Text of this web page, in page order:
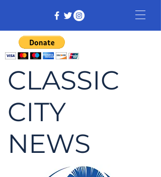
CLASSIC
CITY
NEWS